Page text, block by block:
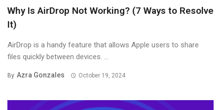
Why Is AirDrop Not Working? (7 Ways to Resolve
It)
AirDrop is a handy feature that allows Apple users to share
files quickly between devices. ...
By Azra Gonzales October 19, 2024